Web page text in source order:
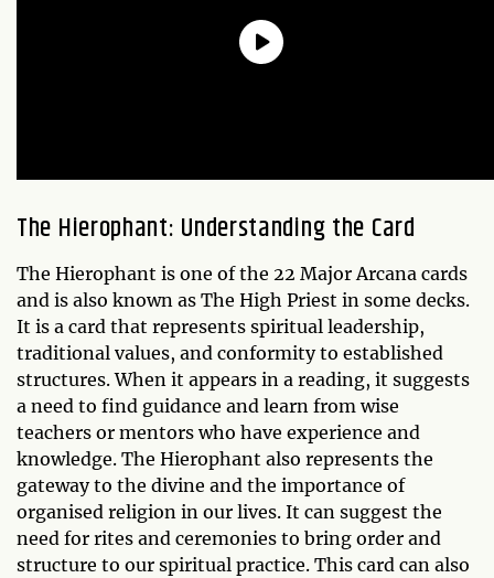
The Hierophant: Understanding the Card
The Hierophant is one of the 22 Major Arcana cards
and is also known as The High Priest in some decks.
It is a card that represents spiritual leadership,
traditional values, and conformity to established
structures. When it appears in a reading, it suggests
a need to find guidance and learn from wise
teachers or mentors who have experience and
knowledge. The Hierophant also represents the
gateway to the divine and the importance of
organised religion in our lives. It can suggest the
need for rites and ceremonies to bring order and
structure to our spiritual practice. This card can also